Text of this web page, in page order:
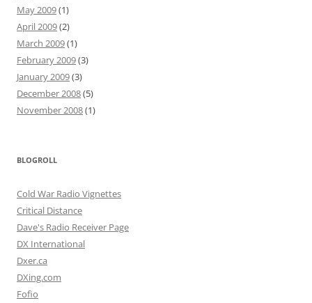
May 2009(1)
April 2009(2)
March 2009(1)
February 2009(3)
January 2009(3)
December 2008(5)
November 2008(1)
BLOGROLL
Cold War Radio Vignettes
Critical Distance
Dave's Radio Receiver Page
DX International
Dxer.ca
DXing.com
Fofio